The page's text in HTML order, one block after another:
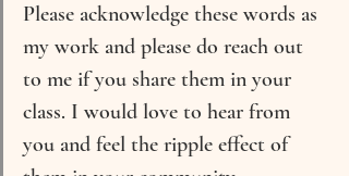
Please acknowledge these words as
my work and please do reach out
to me if you share them in your
class. I would love to hear from
you and feel the ripple effect of